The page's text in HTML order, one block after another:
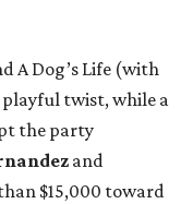
A Dog’s Life (with
playful twist, while a
the party
and
$15,000 toward